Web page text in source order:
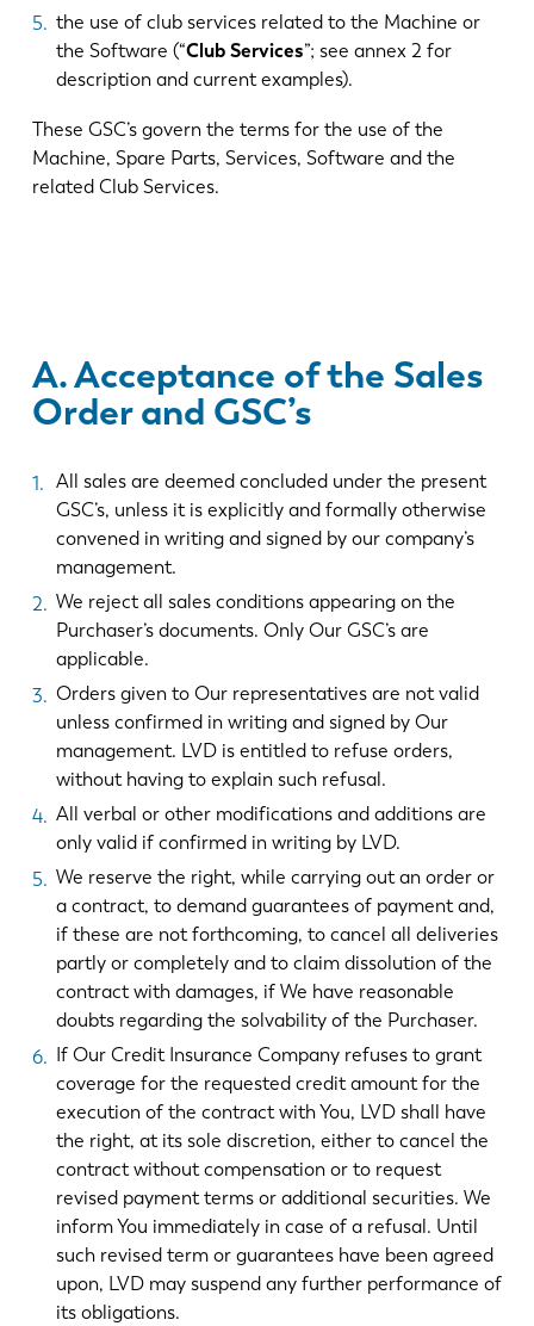
the use of club services related to the Machine or
the Software (“Club Services”; see annex 2 for
description and current examples).
These GSC’s govern the terms for the use of the
Machine, Spare Parts, Services, Software and the
related Club Services.
A. Acceptance of the Sales
Order and GSC’s
All sales are deemed concluded under the present
GSC’s, unless it is explicitly and formally otherwise
convened in writing and signed by our company’s
management.
We reject all sales conditions appearing on the
Purchaser’s documents. Only Our GSC’s are
applicable.
Orders given to Our representatives are not valid
unless confirmed in writing and signed by Our
management. LVD is entitled to refuse orders,
without having to explain such refusal.
All verbal or other modifications and additions are
only valid if confirmed in writing by LVD.
We reserve the right, while carrying out an order or
a contract, to demand guarantees of payment and,
if these are not forthcoming, to cancel all deliveries
partly or completely and to claim dissolution of the
contract with damages, if We have reasonable
doubts regarding the solvability of the Purchaser.
If Our Credit Insurance Company refuses to grant
coverage for the requested credit amount for the
execution of the contract with You, LVD shall have
the right, at its sole discretion, either to cancel the
contract without compensation or to request
revised payment terms or additional securities. We
inform You immediately in case of a refusal. Until
such revised term or guarantees have been agreed
upon, LVD may suspend any further performance of
its obligations.